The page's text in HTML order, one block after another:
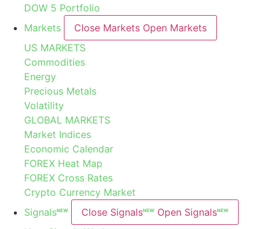
DOW 5 Portfolio
Markets
Close Markets Open Markets
US MARKETS
Commodities
Energy
Precious Metals
Volatility
GLOBAL MARKETS
Market Indices
Economic Calendar
FOREX Heat Map
FOREX Cross Rates
Crypto Currency Market
SignalsNEW Close SignalsNEW Open SignalsNEW